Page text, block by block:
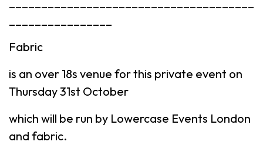
Fabric
is an over 18s venue for this private event on
Thursday 31st October
which will be run by Lowercase Events London
and fabric.